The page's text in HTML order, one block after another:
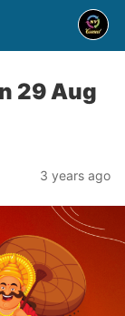
29 Aug
3 years ago